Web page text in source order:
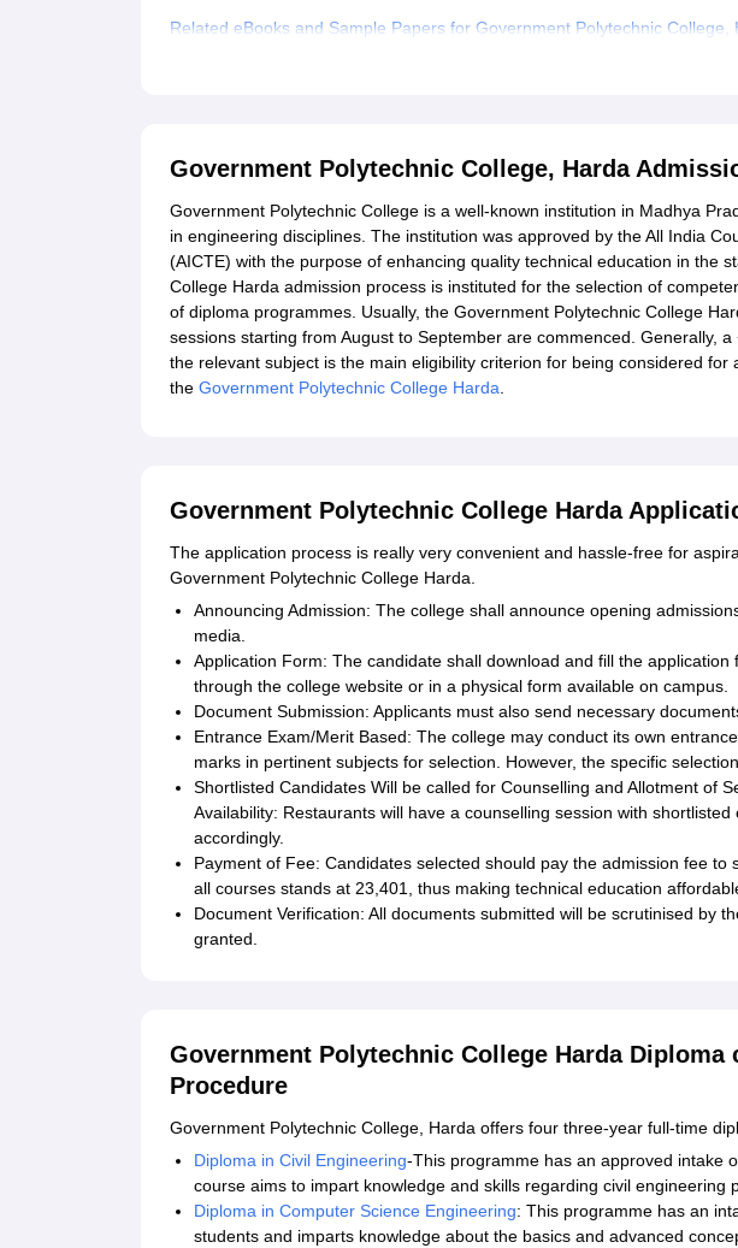
Related eBooks and Sample Papers for Government Polytechnic College,
Government Polytechnic College, Harda
Government Polytechnic College is a well-known institution in Madhya
in engineering disciplines. The institution was approved by the All India
(AICTE) with the purpose of enhancing quality technical education in the
College Harda admission process is instituted for the selection of
of diploma programmes. Usually, the Government Polytechnic College
sessions starting from August to September are commenced. Generally,
the relevant subject is the main eligibility criterion for being considered for
the Government Polytechnic College Harda.
Government Polytechnic College Harda
The application process is really very convenient and hassle-free for
Government Polytechnic College Harda.
Announcing Admission: The college shall announce opening
media.
Application Form: The candidate shall download and fill the application
through the college website or in a physical form available on campus.
Document Submission: Applicants must also send necessary
Entrance Exam/Merit Based: The college may conduct its own
marks in pertinent subjects for selection. However, the specific
Shortlisted Candidates Will be called for Counselling and Allotment of
Availability: Restaurants will have a counselling session with
accordingly.
Payment of Fee: Candidates selected should pay the admission fee to
all courses stands at 23,401, thus making technical education
Document Verification: All documents submitted will be scrutinised by
granted.
Government Polytechnic College Harda Diploma
Procedure
Government Polytechnic College, Harda offers four three-year full-time
Diploma in Civil Engineering-This programme has an approved intake
course aims to impart knowledge and skills regarding civil engineering
Diploma in Computer Science Engineering: This programme has an
students and imparts knowledge about the basics and advanced